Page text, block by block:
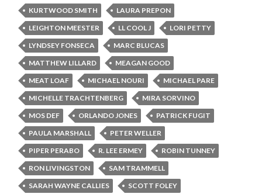
KURTWOOD SMITH
LAURA PREPON
LEIGHTON MEESTER
LL COOL J
LORI PETTY
LYNDSEY FONSECA
MARC BLUCAS
MATTHEW LILLARD
MEAGAN GOOD
MEAT LOAF
MICHAEL NOURI
MICHAEL PARE
MICHELLE TRACHTENBERG
MIRA SORVINO
MOS DEF
ORLANDO JONES
PATRICK FUGIT
PAULA MARSHALL
PETER WELLER
PIPER PERABO
R. LEE ERMEY
ROBIN TUNNEY
RON LIVINGSTON
SAM TRAMMELL
SARAH WAYNE CALLIES
SCOTT FOLEY